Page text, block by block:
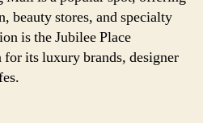
beauty stores, and specialty
is the Jubilee Place
its luxury brands, designer